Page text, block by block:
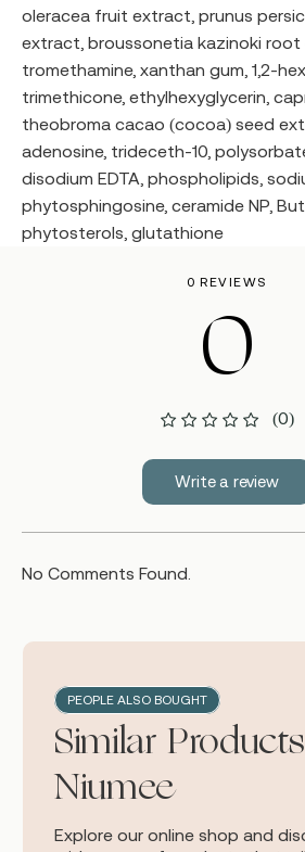
oleracea fruit extract, prunus
extract, broussonetia kazinoki root
tromethamine, xanthan gum, 1,2-
trimethicone, ethylhexyglycerin,
theobroma cacao (cocoa) seed
adenosine, trideceth-10,
disodium EDTA, phospholipids,
phytosphingosine, ceramide NP,
phytosterols, glutathione
0 REVIEWS
0
(0)
Write a review
No Comments Found.
PEOPLE ALSO BOUGHT
Similar
Niumee
Explore our online shop and